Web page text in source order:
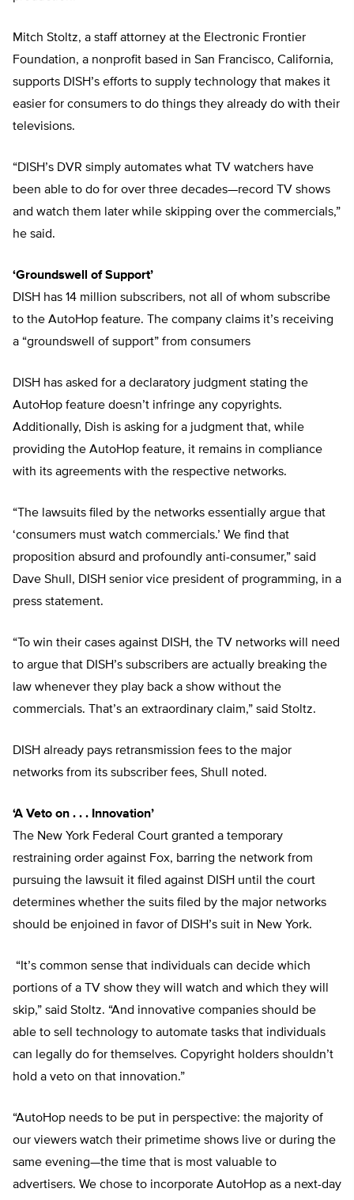
Mitch Stoltz, a staff attorney at the Electronic Frontier
Foundation, a nonprofit based in San Francisco, California,
supports DISH’s efforts to supply technology that makes it
easier for consumers to do things they already do with their
televisions.
“DISH’s DVR simply automates what TV watchers have
been able to do for over three decades—record TV shows
and watch them later while skipping over the commercials,”
he said.
‘Groundswell of Support’
DISH has 14 million subscribers, not all of whom subscribe
to the AutoHop feature. The company claims it’s receiving
a “groundswell of support” from consumers
DISH has asked for a declaratory judgment stating the
AutoHop feature doesn’t infringe any copyrights.
Additionally, Dish is asking for a judgment that, while
providing the AutoHop feature, it remains in compliance
with its agreements with the respective networks.
“The lawsuits filed by the networks essentially argue that
‘consumers must watch commercials.’ We find that
proposition absurd and profoundly anti-consumer,” said
Dave Shull, DISH senior vice president of programming, in a
press statement.
“To win their cases against DISH, the TV networks will need
to argue that DISH’s subscribers are actually breaking the
law whenever they play back a show without the
commercials. That’s an extraordinary claim,” said Stoltz.
DISH already pays retransmission fees to the major
networks from its subscriber fees, Shull noted.
‘A Veto on . . . Innovation’
The New York Federal Court granted a temporary
restraining order against Fox, barring the network from
pursuing the lawsuit it filed against DISH until the court
determines whether the suits filed by the major networks
should be enjoined in favor of DISH’s suit in New York.
“It’s common sense that individuals can decide which
portions of a TV show they will watch and which they will
skip,” said Stoltz. “And innovative companies should be
able to sell technology to automate tasks that individuals
can legally do for themselves. Copyright holders shouldn’t
hold a veto on that innovation.”
“AutoHop needs to be put in perspective: the majority of
our viewers watch their primetime shows live or during the
same evening—the time that is most valuable to
advertisers. We chose to incorporate AutoHop as a next-day